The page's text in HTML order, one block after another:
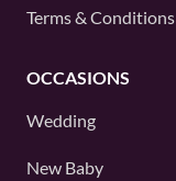
Terms & Conditions
OCCASIONS
Wedding
New Baby